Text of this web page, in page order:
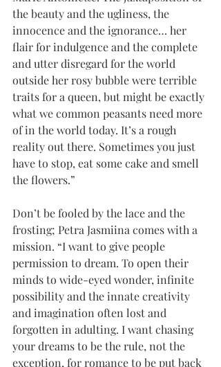
the beauty and the ugliness, the
innocence and the ignorance… her
flair for indulgence and the complete
and utter disregard for the world
outside her rosy bubble were terrible
traits for a queen, but might be exactly
what we common peasants need more
of in the world today. It’s a rough
reality out there. Sometimes you just
have to stop, eat some cake and smell
the flowers.”
Don’t be fooled by the lace and the
frosting; Petra Jasmiina comes with a
mission. “I want to give people
permission to dream. To open their
minds to wide-eyed wonder, infinite
possibility and the innate creativity
and imagination often lost and
forgotten in adulting. I want chasing
your dreams to be the rule, not the
exception, for romance to be put back